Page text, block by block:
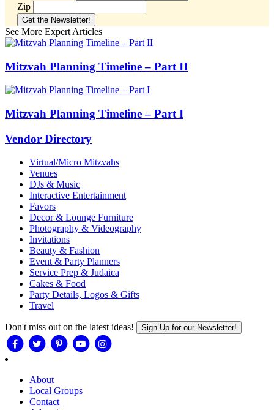
Zip
See More Expert Articles
Mitzvah Planning Timeline – Part II
Mitzvah Planning Timeline – Part I
Vendor Directory
Virtual/Micro Mitzvahs
Venues
DJs & Music
Interactive Entertainment
Favors
Decor & Lounge Furniture
Photography & Videography
Invitations
Beauty & Fashion
Event & Party Planners
Service Prep & Judaica
Cakes & Food
Party Details, Logos & Gifts
Travel
Don't miss out on the latest ideas! Sign Up for our Newsletter!
About
Local Groups
Contact